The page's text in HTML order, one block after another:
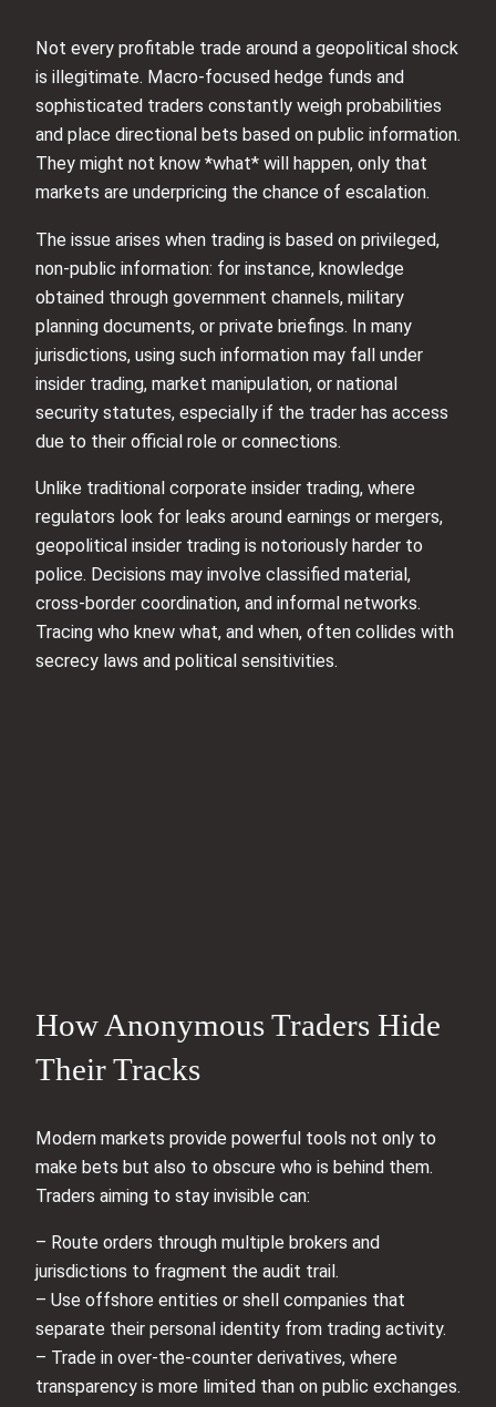
Not every profitable trade around a geopolitical shock
is illegitimate. Macro-focused hedge funds and
sophisticated traders constantly weigh probabilities
and place directional bets based on public information.
They might not know *what* will happen, only that
markets are underpricing the chance of escalation.
The issue arises when trading is based on privileged,
non-public information: for instance, knowledge
obtained through government channels, military
planning documents, or private briefings. In many
jurisdictions, using such information may fall under
insider trading, market manipulation, or national
security statutes, especially if the trader has access
due to their official role or connections.
Unlike traditional corporate insider trading, where
regulators look for leaks around earnings or mergers,
geopolitical insider trading is notoriously harder to
police. Decisions may involve classified material,
cross-border coordination, and informal networks.
Tracing who knew what, and when, often collides with
secrecy laws and political sensitivities.
How Anonymous Traders Hide
Their Tracks
Modern markets provide powerful tools not only to
make bets but also to obscure who is behind them.
Traders aiming to stay invisible can:
– Route orders through multiple brokers and
jurisdictions to fragment the audit trail.
– Use offshore entities or shell companies that
separate their personal identity from trading activity.
– Trade in over-the-counter derivatives, where
transparency is more limited than on public exchanges.